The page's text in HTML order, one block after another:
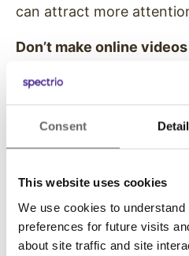
Consent
This website uses cookies
We use cookies to
preferences for future visits
about site traffic and site
can attract more
Don’t make online
. Even if you
sole purpose of being
opportunity to go viral.
purpose of a the video is
the product or service. If
strategy that doesn’t
Use digital displays to